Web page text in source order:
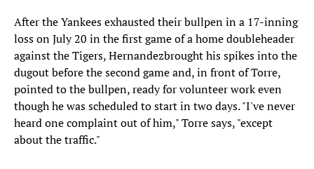
After the Yankees exhausted their bullpen in a 17-inning
loss on July 20 in the first game of a home doubleheader
against the Tigers, Hernandezbrought his spikes into the
dugout before the second game and, in front of Torre,
pointed to the bullpen, ready for volunteer work even
though he was scheduled to start in two days. "I've never
heard one complaint out of him," Torre says, "except
about the traffic."